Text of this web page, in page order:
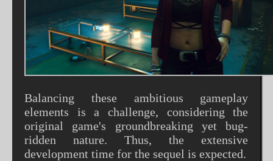
Balancing these ambitious gameplay
elements is a challenge, considering the
original game's groundbreaking yet bug-
ridden nature. Thus, the extensive
development time for the sequel is expected.